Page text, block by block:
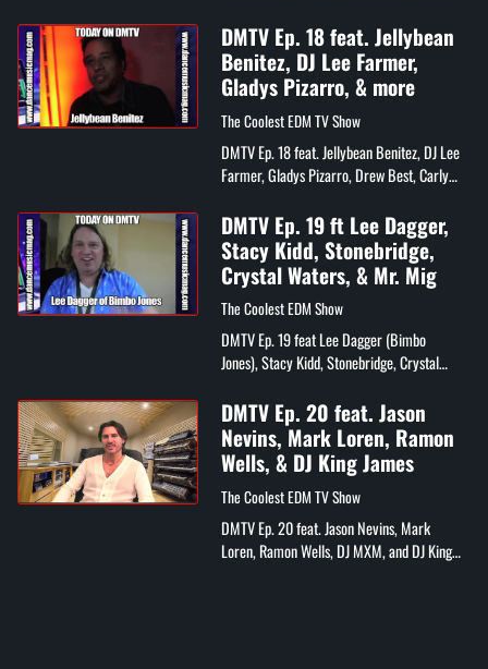
DMTV Ep. 18 feat. Jellybean
Benitez, DJ Lee Farmer,
Gladys Pizarro, & more
The Coolest EDM TV Show
DMTV Ep. 18 feat. Jellybean Benitez, DJ Lee
Farmer, Gladys Pizarro, Drew Best, Carly
DMTV Ep. 19 ft Lee Dagger,
Stacy Kidd, Stonebridge,
Crystal Waters, & Mr. Mig
The Coolest EDM Show
DMTV Ep. 19 feat Lee Dagger (Bimbo
Jones), Stacy Kidd, Stonebridge, Crystal
Van Kooten (Spinnin Records), IDMA
Awards,...
DMTV Ep. 20 feat. Jason
Nevins, Mark Loren, Ramon
Wells, & DJ King James
The Coolest EDM TV Show
DMTV Ep. 20 feat. Jason Nevins, Mark
Loren, Ramon Wells, DJ MXM, and DJ King